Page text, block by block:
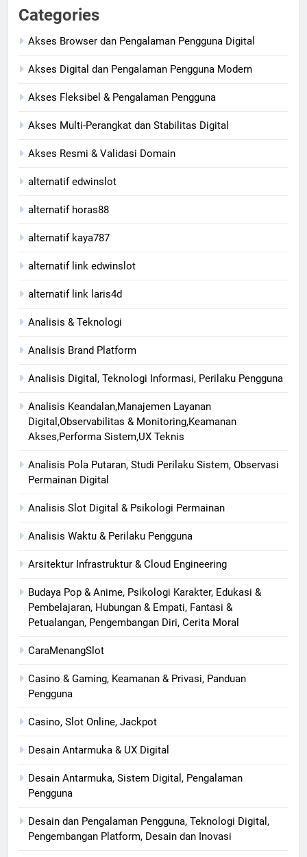
Categories
Akses Browser dan Pengalaman Pengguna Digital
Akses Digital dan Pengalaman Pengguna Modern
Akses Fleksibel & Pengalaman Pengguna
Akses Multi-Perangkat dan Stabilitas Digital
Akses Resmi & Validasi Domain
alternatif edwinslot
alternatif horas88
alternatif kaya787
alternatif link edwinslot
alternatif link laris4d
Analisis & Teknologi
Analisis Brand Platform
Analisis Digital, Teknologi Informasi, Perilaku Pengguna
Analisis Keandalan,Manajemen Layanan
Digital,Observabilitas & Monitoring,Keamanan
Akses,Performa Sistem,UX Teknis
Analisis Pola Putaran, Studi Perilaku Sistem, Observasi
Permainan Digital
Analisis Slot Digital & Psikologi Permainan
Analisis Waktu & Perilaku Pengguna
Arsitektur Infrastruktur & Cloud Engineering
Budaya Pop & Anime, Psikologi Karakter, Edukasi &
Pembelajaran, Hubungan & Empati, Fantasi &
Petualangan, Pengembangan Diri, Cerita Moral
CaraMenangSlot
Casino & Gaming, Keamanan & Privasi, Panduan
Pengguna
Casino, Slot Online, Jackpot
Desain Antarmuka & UX Digital
Desain Antarmuka, Sistem Digital, Pengalaman
Pengguna
Desain dan Pengalaman Pengguna, Teknologi Digital,
Pengembangan Platform, Desain dan Inovasi